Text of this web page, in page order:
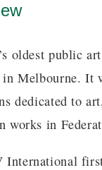
oldest public
Melbourne. It
dedicated to
works in
International